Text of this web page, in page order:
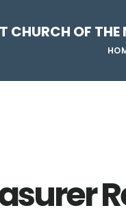
CHURCH OF THE